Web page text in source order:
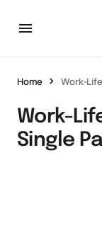
Home Work-
Work-
Single